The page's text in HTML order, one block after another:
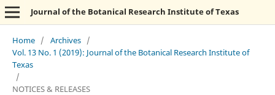
Journal of the Botanical Research Institute of Texas
Home / Archives /
Vol. 13 No. 1 (2019): Journal of the Botanical Research Institute of
Texas
/
NOTICES & RELEASES